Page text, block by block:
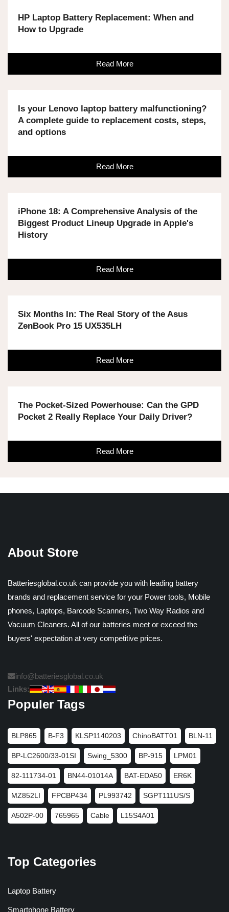
HP Laptop Battery Replacement: When and
How to Upgrade
Read More
Is your Lenovo laptop battery malfunctioning?
A complete guide to replacement costs, steps,
and options
Read More
iPhone 18: A Comprehensive Analysis of the
Biggest Product Lineup Upgrade in Apple's
History
Read More
Six Months In: The Real Story of the Asus
ZenBook Pro 15 UX535LH
Read More
The Pocket-Sized Powerhouse: Can the GPD
Pocket 2 Really Replace Your Daily Driver?
Read More
About Store
Batteriesglobal.co.uk can provide you with leading battery
brands and replacement service for your Power tools, Mobile
phones, Laptops, Barcode Scanners, Two Way Radios and
Vacuum Cleaners. All of our batteries meet or exceed the
buyers' expectation at very competitive prices.
info@batteriesglobal.co.uk
Links:
Populer Tags
BLP865 B-F3 KLSP1140203 ChinoBATT01 BLN-11
BP-LC2600/33-01SI Swing_5300 BP-915 LPM01
82-111734-01 BN44-01014A BAT-EDA50 ER6K
MZ852LI FPCBP434 PL993742 SGPT111US/S
A502P-00 765965 Cable L15S4A01
Top Categories
Laptop Battery
Smartphone Battery